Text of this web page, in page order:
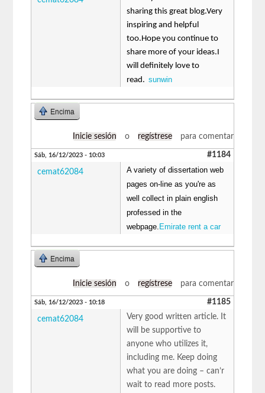
sharing this great blog.Very
inspiring and helpful
too.Hope you continue to
share more of your ideas.I
will definitely love to
read.sunwin
Encima
Inicie sesión o regístrese para comentar
Sáb, 16/12/2023 - 10:03 #1184
cemat62084
A variety of dissertation web
pages on-line as you're as
well collect in plain english
professed in the
webpage. Emirate rent a car
Encima
Inicie sesión o regístrese para comentar
Sáb, 16/12/2023 - 10:18 #1185
cemat62084
Very good written article. It
will be supportive to
anyone who utilizes it,
including me. Keep doing
what you are doing – can’r
wait to read more posts.